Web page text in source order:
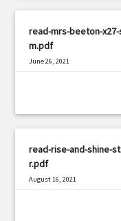
read-mrs-beeton-
m.pdf
June 26, 2021
read-rise-and-shine-
r.pdf
August 16, 2021